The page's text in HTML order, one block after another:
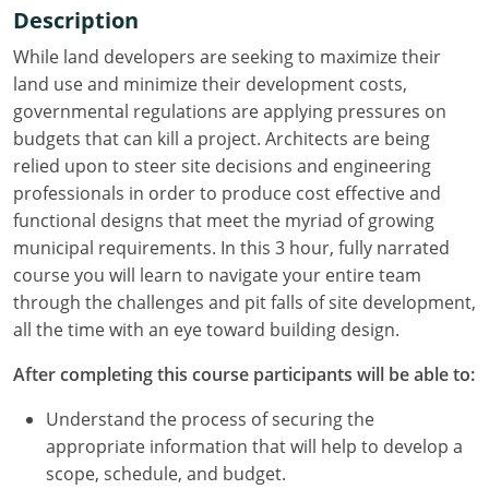
Indiana
Iowa
Kansas
Kentucky
Louisiana
Maine
Maryland
Massachusetts
Michigan
Minnesota
Description
While land developers are seeking to maximize their
land use and minimize their development costs,
governmental regulations are applying pressures on
budgets that can kill a project. Architects are being
relied upon to steer site decisions and engineering
professionals in order to produce cost effective and
functional designs that meet the myriad of growing
municipal requirements. In this 3 hour, fully narrated
course you will learn to navigate your entire team
through the challenges and pit falls of site development,
all the time with an eye toward building design.
After completing this course participants will be able to:
Understand the process of securing the
appropriate information that will help to develop a
scope, schedule, and budget.